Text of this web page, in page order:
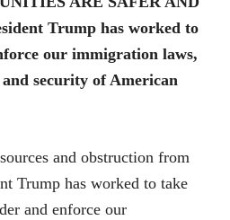
Trump has worked to
our immigration laws,
security of American
and obstruction from
Trump has worked to take
and enforce our